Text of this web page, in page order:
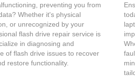
preventing you from
Whether it's physical
or unrecognized by your
flash drive repair service is
in diagnosing and
of flash drive issues to recover
restore functionality.